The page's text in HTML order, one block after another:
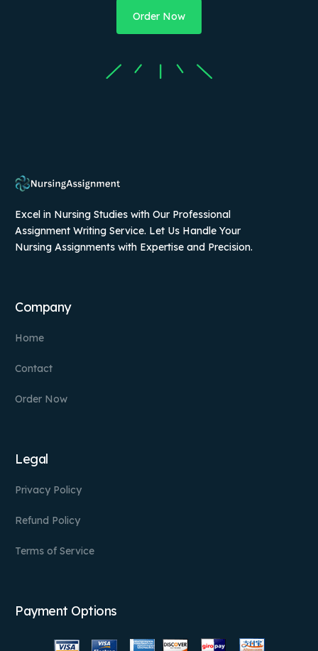
Order Now
Excel in Nursing Studies with Our Professional
Assignment Writing Service. Let Us Handle Your
Nursing Assignments with Expertise and Precision.
Company
Home
Contact
Order Now
Legal
Privacy Policy
Refund Policy
Terms of Service
Payment Options